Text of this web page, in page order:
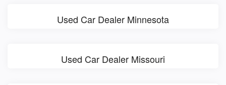
Used Car Dealer Minnesota
Used Car Dealer Missouri